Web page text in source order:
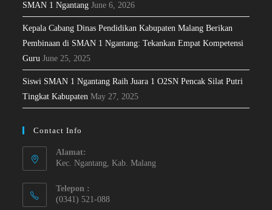
SMAN 1 Ngantang June 6, 2026
Kepala Cabang Dinas Pendidikan Kabupaten Malang Berikan
Pembinaan di SMAN 1 Ngantang: Tekankan Empat Kompetensi
Guru June 25, 2025
Siswi SMAN 1 Ngantang Raih Juara 1 O2SN Pencak Silat Putri
Tingkat Kabupaten May 27, 2025
Contact Info
Alamat:
Kec. Ngantang, Kab. Malang
Telepon :
(0341) 521-088